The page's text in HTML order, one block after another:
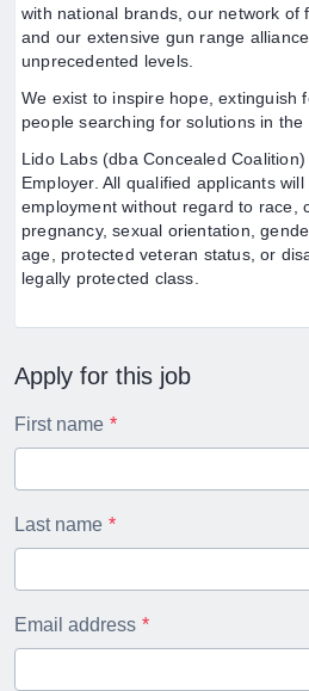
with national brands, our network of
and our extensive gun range
unprecedented levels.
We exist to inspire hope, extinguish
people searching for solutions in the
Lido Labs (dba Concealed
Employer. All qualified applicants
employment without regard to race,
pregnancy, sexual orientation,
age, protected veteran status, or
legally protected class.
Apply for this job
First name
Last name
Email address